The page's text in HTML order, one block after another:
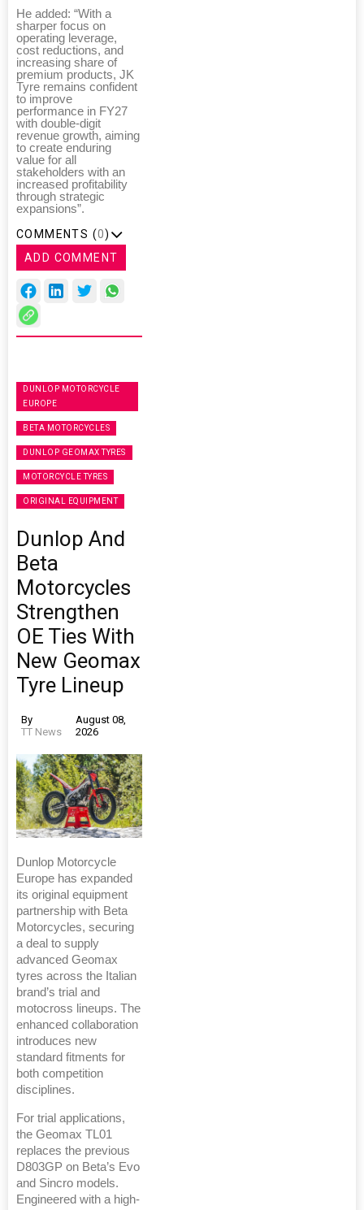
He added: “With a
sharper focus on
operating leverage,
cost reductions, and
increasing share of
premium products, JK
Tyre remains confident
to improve
performance in FY27
with double-digit
revenue growth, aiming
to create enduring
value for all
stakeholders with an
increased profitability
through strategic
expansions”.
COMMENTS (0)
ADD COMMENT
DUNLOP MOTORCYCLE
EUROPE
BETA MOTORCYCLES
DUNLOP GEOMAX TYRES
MOTORCYCLE TYRES
ORIGINAL EQUIPMENT
Dunlop And
Beta
Motorcycles
Strengthen
OE Ties With
New Geomax
Tyre Lineup
By
TT News
August 08,
2026
Dunlop Motorcycle
Europe has expanded
its original equipment
partnership with Beta
Motorcycles, securing
a deal to supply
advanced Geomax
tyres across the Italian
brand’s trial and
motocross lineups. The
enhanced collaboration
introduces new
standard fitments for
both competition
disciplines.
For trial applications,
the Geomax TL01
replaces the previous
D803GP on Beta’s Evo
and Sincro models.
Engineered with a high-